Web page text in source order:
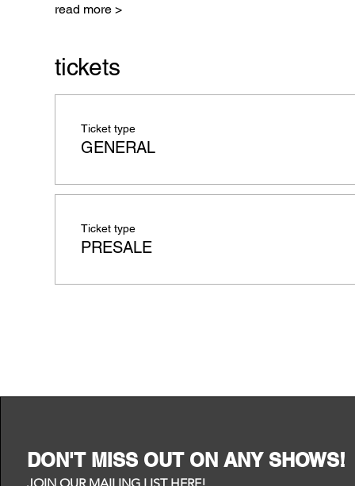
read more >
tickets
Ticket type
GENERAL
Ticket type
PRESALE
DON'T MISS OUT ON ANY SHOWS!